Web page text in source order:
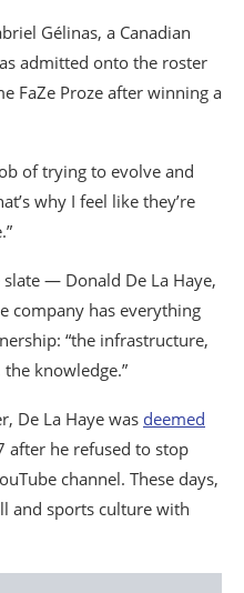
Gélinas, a Canadian
admitted onto the roster
FaZe Proze after winning a
of trying to evolve and
why I feel like they’re
— Donald De La Haye,
company has everything
“the infrastructure,
knowledge.”
De La Haye was deemed
after he refused to stop
channel. These days,
and sports culture with